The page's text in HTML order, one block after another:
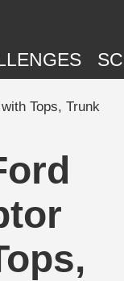
Tops, Trunk